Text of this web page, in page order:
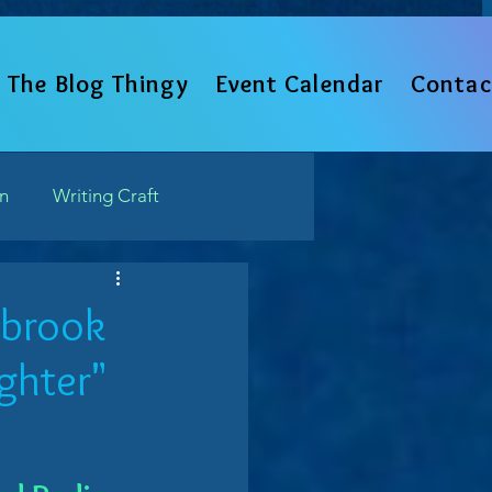
The Blog Thingy Event Calendar
Writing Craft